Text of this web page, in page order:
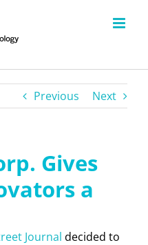
Previous Next
Gives
a
Journal decided to